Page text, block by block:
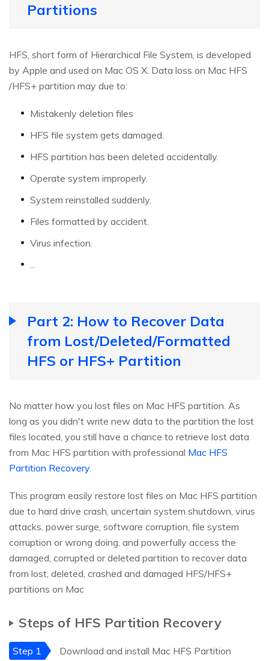
Partitions
HFS, short form of Hierarchical File System, is developed
by Apple and used on Mac OS X. Data loss on Mac HFS
/HFS+ partition may due to:
Mistakenly deletion files
HFS file system gets damaged.
HFS partition has been deleted accidentally.
Operate system improperly.
System reinstalled suddenly.
Files formatted by accident.
Virus infection.
...
Part 2: How to Recover Data
from Lost/Deleted/Formatted
HFS or HFS+ Partition
No matter how you lost files on Mac HFS partition. As
long as you didn't write new data to the partition the lost
files located, you still have a chance to retrieve lost data
from Mac HFS partition with professional Mac HFS
Partition Recovery.
This program easily restore lost files on Mac HFS partition
due to hard drive crash, uncertain system shutdown, virus
attacks, power surge, software corruption, file system
corruption or wrong doing, and powerfully access the
damaged, corrupted or deleted partition to recover data
from lost, deleted, crashed and damaged HFS/HFS+
partitions on Mac
Steps of HFS Partition Recovery
Step 1
Download and install Mac HFS Partition